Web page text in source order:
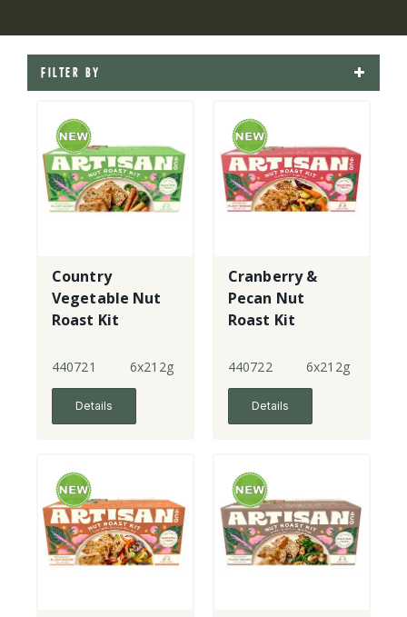
FILTER BY
Country
Vegetable Nut
Roast Kit
440721 6x212g
Details
Cranberry &
Pecan Nut
Roast Kit
440722 6x212g
Details